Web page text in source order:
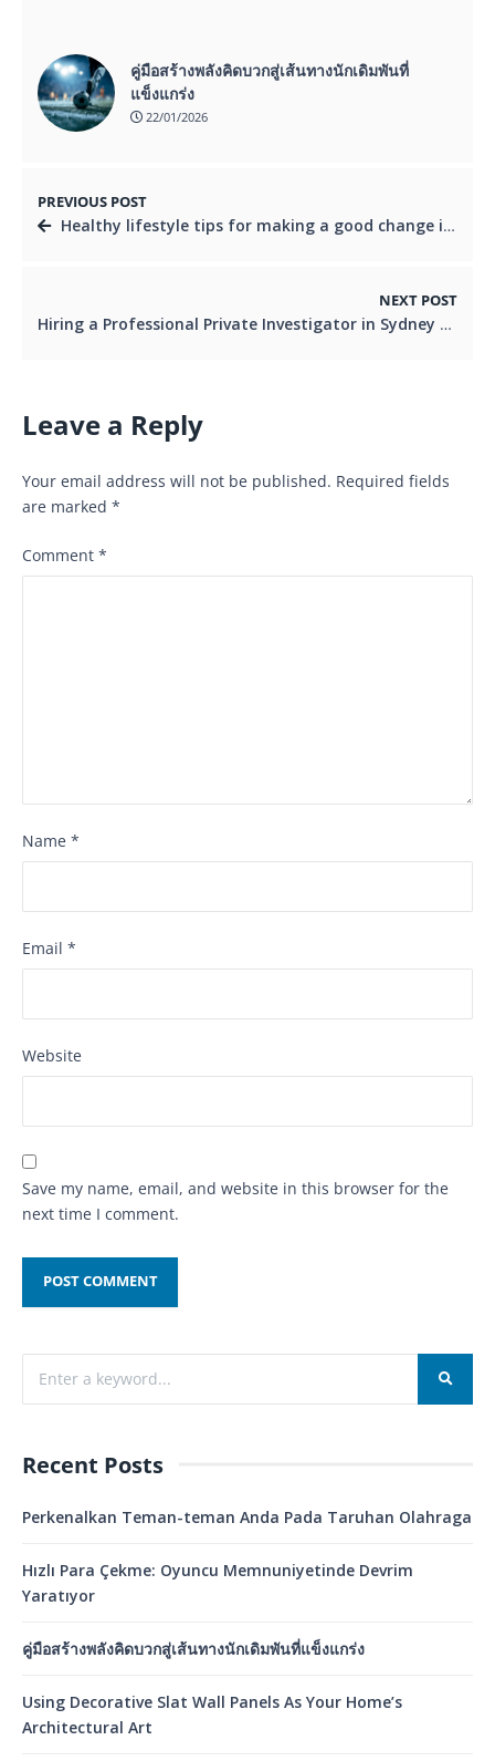
คู่มือสร้างพลังคิดบวกสู่เส้นทางนักเดิมพันที่
แข็งแกร่ง
22/01/2026
PREVIOUS POST
Healthy lifestyle tips for making a good change in your present diet and bring a new healthy lifestyle
NEXT POST
Hiring a Professional Private Investigator in Sydney
Leave a Reply
Your email address will not be published. Required fields
are marked *
Comment *
Name *
Email *
Website
Save my name, email, and website in this browser for the
next time I comment.
Recent Posts
Perkenalkan Teman-teman Anda Pada Taruhan Olahraga
Hızlı Para Çekme: Oyuncu Memnuniyetinde Devrim
Yaratıyor
คู่มือสร้างพลังคิดบวกสู่เส้นทางนักเดิมพันที่แข็งแกร่ง
Using Decorative Slat Wall Panels As Your Home’s
Architectural Art